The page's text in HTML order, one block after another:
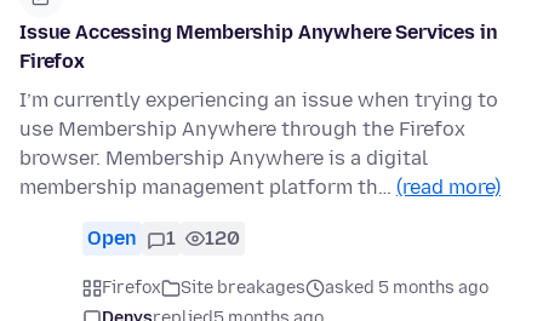
Issue Accessing Membership Anywhere Services in
Firefox
I’m currently experiencing an issue when trying to
use Membership Anywhere through the Firefox
browser. Membership Anywhere is a digital
membership management platform th… (read more)
Open 1 120
Firefox Site breakages
asked 5 months ago